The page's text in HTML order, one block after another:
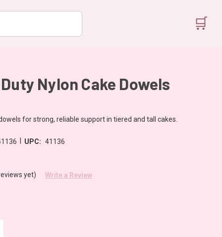
🛒
Nylon Cake Dowels
for strong, reliable support in tiered and tall cakes.
UPC: 41136
yet) Write a Review